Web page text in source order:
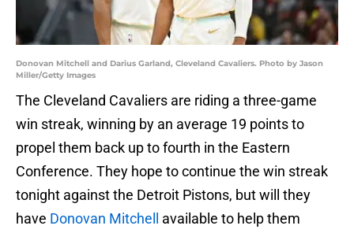
Donovan Mitchell and Darius Garland, Cleveland Cavaliers. Photo by Jason
Miller/Getty Images
The Cleveland Cavaliers are riding a three-game
win streak, winning by an average 19 points to
propel them back up to fourth in the Eastern
Conference. They hope to continue the win streak
tonight against the Detroit Pistons, but will they
have Donovan Mitchell
available to help them